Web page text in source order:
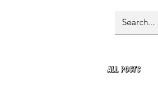
All Posts